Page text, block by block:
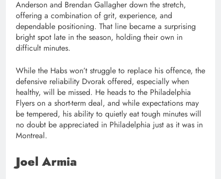
Anderson and Brendan Gallagher down the stretch,
offering a combination of grit, experience, and
dependable positioning. That line became a surprising
bright spot late in the season, holding their own in
difficult minutes.
While the Habs won’t struggle to replace his offence, the
defensive reliability Dvorak offered, especially when
healthy, will be missed. He heads to the Philadelphia
Flyers on a short-term deal, and while expectations may
be tempered, his ability to quietly eat tough minutes will
no doubt be appreciated in Philadelphia just as it was in
Montreal.
Joel Armia